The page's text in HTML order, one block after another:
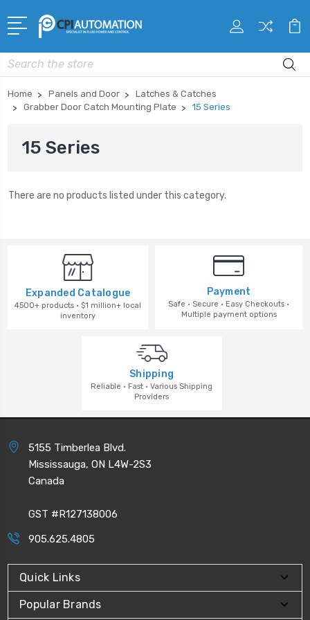
Search
Home Panels and Door
Latches & Catches
Grabber Door Catch Mounting Plate
15 Series
15 Series
There are no products listed under this category.
Expanded Catalogue
4500+ products · $1 million+ local
inventory
Payment
Safe · Secure · Easy Checkouts ·
Multiple payment options
Shipping
Reliable · Fast · Various Shipping
Providers
5155 Timberlea Blvd.
Mississauga, ON L4W-2S3
Canada
GST #R127138006
905.625.4805
Quick Links
Popular Brands